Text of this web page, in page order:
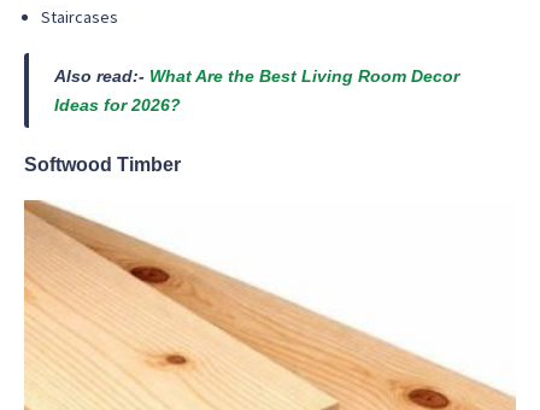
Staircases
Also read:- What Are the Best Living Room Decor
Ideas for 2026?
Softwood Timber